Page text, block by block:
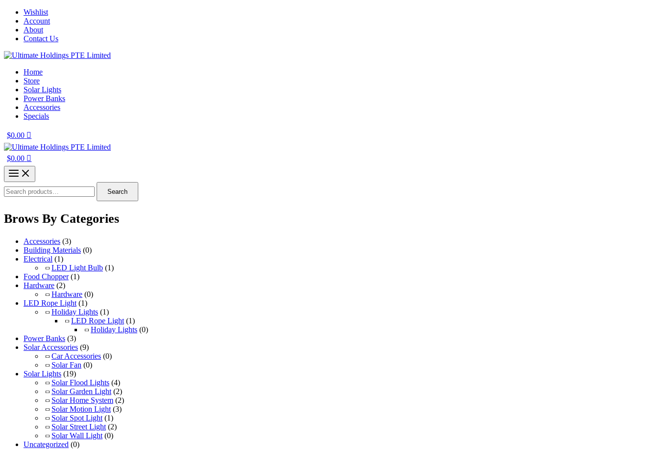
Skip
content
Wishlist
Account
About
Contact Us
Home
Store
Solar Lights
Power Banks
Accessories
Specials
$0.00
$0.00
Search
for:
Search
Brows By Categories
Accessories (3)
Building Materials (0)
Electrical (1)
LED Light Bulb (1)
Food Chopper (1)
Hardware (2)
Hardware (0)
LED Rope Light (1)
Holiday Lights (1)
LED Rope Light (1)
Holiday Lights (0)
Power Banks (3)
Solar Accessories (9)
Car Accessories (0)
Solar Fan (0)
Solar Lights (19)
Solar Flood Lights (4)
Solar Garden Light (2)
Solar Home System (2)
Solar Motion Light (3)
Solar Spot Light (1)
Solar Street Light (2)
Solar Wall Light (0)
Uncategorized (0)